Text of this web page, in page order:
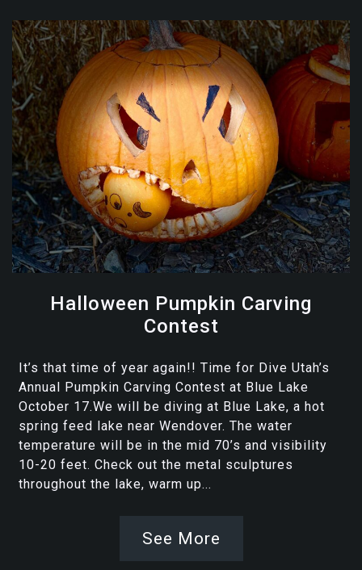
Halloween Pumpkin Carving
Contest
It’s that time of year again!! Time for Dive Utah’s
Annual Pumpkin Carving Contest at Blue Lake
October 17.We will be diving at Blue Lake, a hot
spring feed lake near Wendover. The water
temperature will be in the mid 70’s and visibility
10-20 feet. Check out the metal sculptures
throughout the lake, warm up...
See More